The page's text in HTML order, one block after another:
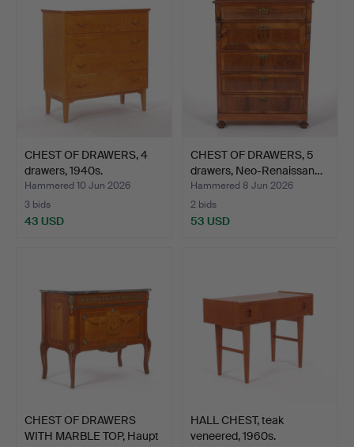
CHEST OF DRAWERS, 4
drawers, 1940s.
Hammered 10 Jun 2026
3 bids
43 USD
CHEST OF DRAWERS, 5
drawers, Neo-Renaissan…
Hammered 8 Jun 2026
2 bids
53 USD
CHEST OF DRAWERS
WITH MARBLE TOP, Haupt
HALL CHEST, teak
veneered, 1960s.